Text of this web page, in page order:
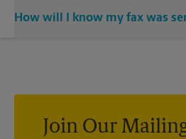
(317) 578-0094 and speak with the
How will I know my fax was
Join Our